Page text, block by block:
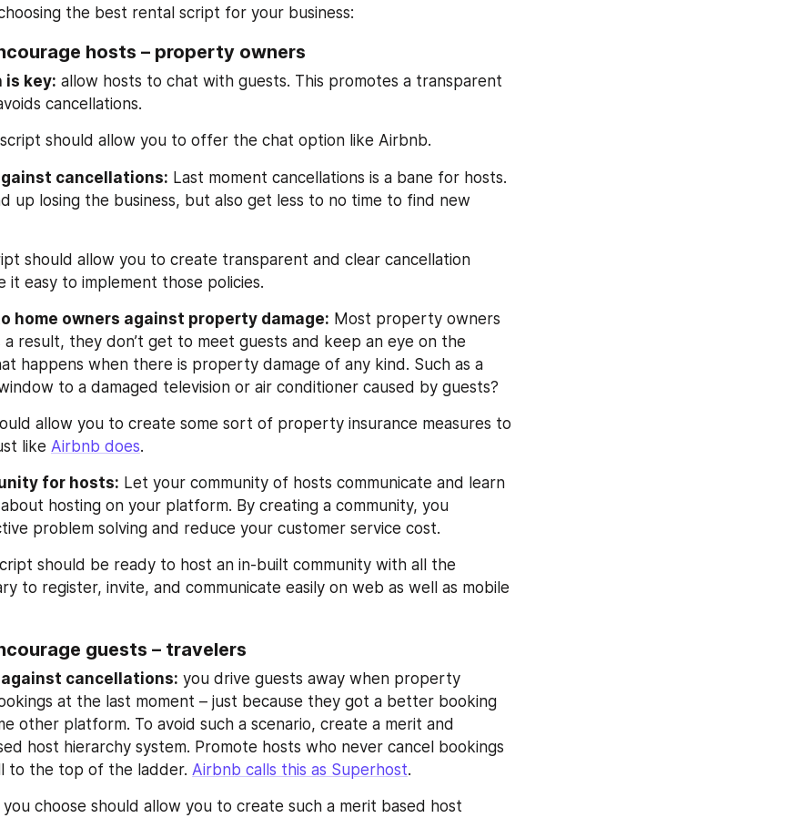
the best rental script for your business:
hosts – property owners
is key: allow hosts to chat with guests. This promotes a transparent
cancellations.
should allow you to offer the chat option like Airbnb.
cancellations: Last moment cancellations is a bane for hosts.
up losing the business, but also get less to no time to find new
should allow you to create transparent and clear cancellation
it easy to implement those policies.
home owners against property damage: Most property owners
a result, they don’t get to meet guests and keep an eye on the
happens when there is property damage of any kind. Such as a
to a damaged television or air conditioner caused by guests?
allow you to create some sort of property insurance measures to
like Airbnb does.
for hosts: Let your community of hosts communicate and learn
hosting on your platform. By creating a community, you
problem solving and reduce your customer service cost.
should be ready to host an in-built community with all the
to register, invite, and communicate easily on web as well as mobile
guests – travelers
cancellations: you drive guests away when property
at the last moment – just because they got a better booking
other platform. To avoid such a scenario, create a merit and
host hierarchy system. Promote hosts who never cancel bookings
to the top of the ladder. Airbnb calls this as Superhost.
choose should allow you to create such a merit based host